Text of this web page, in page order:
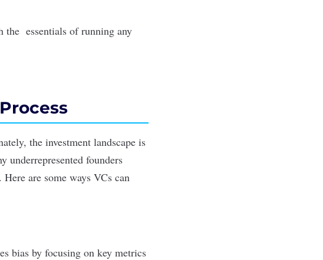
the essentials of running any
the investment landscape is
underrepresented founders
are some ways VCs can
bias by focusing on key metrics